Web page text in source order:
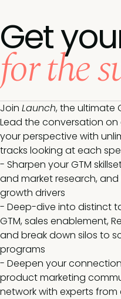
Get
for the
Join Launch, the ultimate
Lead the conversation
your perspective with
tracks looking at each
- Sharpen your GTM
and market research,
growth drivers
- Deep-dive into distinct
GTM, sales enablement,
and break down silos to
programs
- Deepen your
product marketing
network with experts